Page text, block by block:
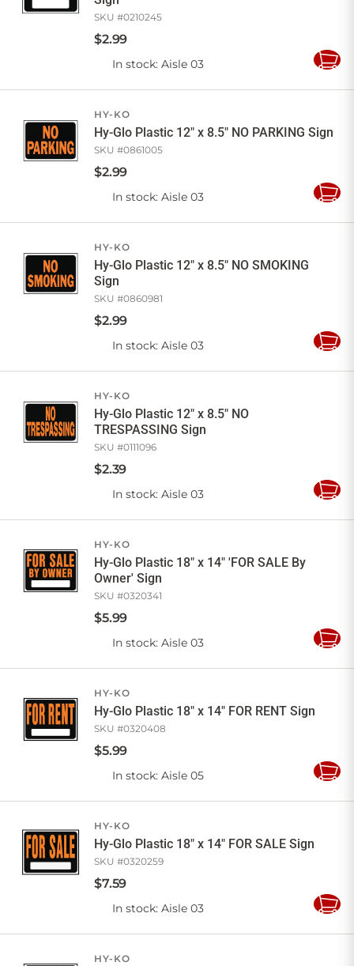
SKU #0210245
$2.99
In stock: Aisle 03
Add
HY-KO
Hy-Glo Plastic 12" x 8.5" NO PARKING Sign
SKU #0861005
$2.99
In stock: Aisle 03
Add
HY-KO
Hy-Glo Plastic 12" x 8.5" NO SMOKING
Sign
SKU #0860981
$2.99
In stock: Aisle 03
Add
HY-KO
Hy-Glo Plastic 12" x 8.5" NO
TRESPASSING Sign
SKU #0111096
$2.39
In stock: Aisle 03
Add
HY-KO
Hy-Glo Plastic 18" x 14" 'FOR SALE By
Owner' Sign
SKU #0320341
$5.99
In stock: Aisle 03
Add
HY-KO
Hy-Glo Plastic 18" x 14" FOR RENT Sign
SKU #0320408
$5.99
In stock: Aisle 05
Add
HY-KO
Hy-Glo Plastic 18" x 14" FOR SALE Sign
SKU #0320259
$7.59
In stock: Aisle 03
Add
HY-KO